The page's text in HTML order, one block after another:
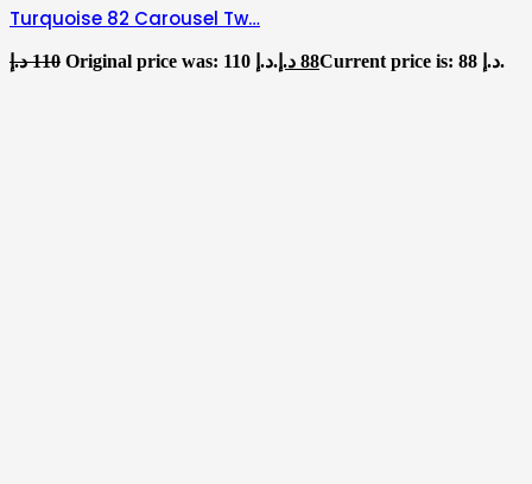
Turquoise 82 Carousel Tw…
110 د.إ Original price was: 110 د.إ. 88 د.إ Current price is: 88 د.إ.